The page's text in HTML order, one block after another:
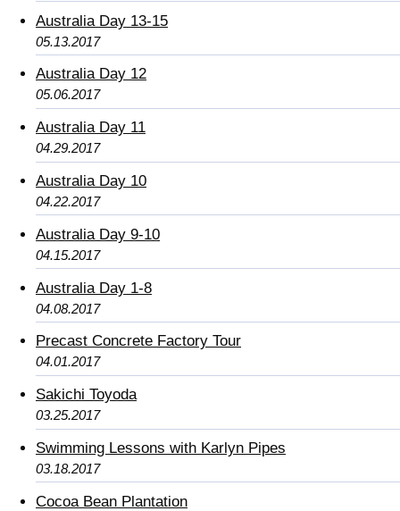
Australia Day 13-15
05.13.2017
Australia Day 12
05.06.2017
Australia Day 11
04.29.2017
Australia Day 10
04.22.2017
Australia Day 9-10
04.15.2017
Australia Day 1-8
04.08.2017
Precast Concrete Factory Tour
04.01.2017
Sakichi Toyoda
03.25.2017
Swimming Lessons with Karlyn Pipes
03.18.2017
Cocoa Bean Plantation